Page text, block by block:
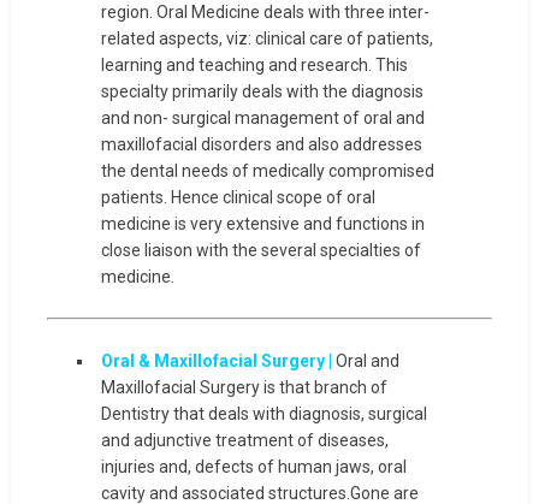
region. Oral Medicine deals with three inter-
related aspects, viz: clinical care of patients,
learning and teaching and research. This
specialty primarily deals with the diagnosis
and non- surgical management of oral and
maxillofacial disorders and also addresses
the dental needs of medically compromised
patients. Hence clinical scope of oral
medicine is very extensive and functions in
close liaison with the several specialties of
medicine.
Oral & Maxillofacial Surgery | Oral and
Maxillofacial Surgery is that branch of
Dentistry that deals with diagnosis, surgical
and adjunctive treatment of diseases,
injuries and, defects of human jaws, oral
cavity and associated structures.Gone are